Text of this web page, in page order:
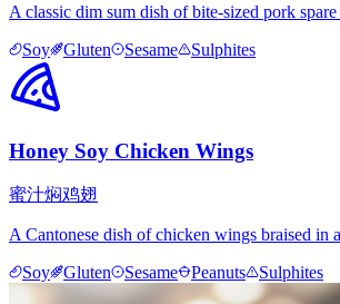
A classic dim sum dish of bite-sized pork
Soy
Gluten Sesame Sulphites
Honey Soy Chicken Wings
蜜汁焖鸡翅
A Cantonese dish of chicken wings braised in
Soy
Gluten Sesame Peanuts Sulphites